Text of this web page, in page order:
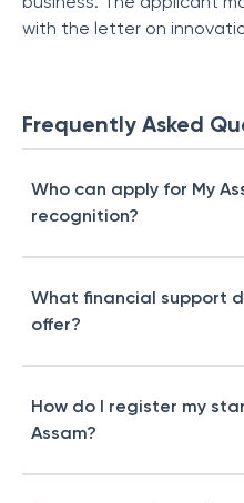
with the letter on
Frequently Asked
Who can apply for My
recognition?
What financial support
offer?
How do I register my
Assam?